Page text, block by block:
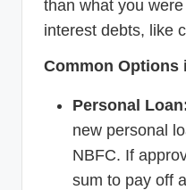
than what you
interest debts, like
Common Options
Personal
new personal
NBFC. If
sum to pay off